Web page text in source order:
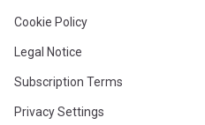
Cookie Policy
Legal Notice
Subscription Terms
Privacy Settings